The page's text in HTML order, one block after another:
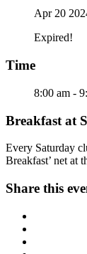
Apr 20
Expired!
Time
8:00 am -
Breakfast at
Every Saturday
Breakfast’ net at
Share this